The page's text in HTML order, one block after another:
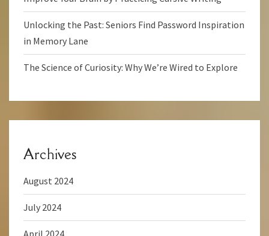
Unlocking the Past: Seniors Find Password Inspiration
in Memory Lane
The Science of Curiosity: Why We’re Wired to Explore
Archives
August 2024
July 2024
April 2024